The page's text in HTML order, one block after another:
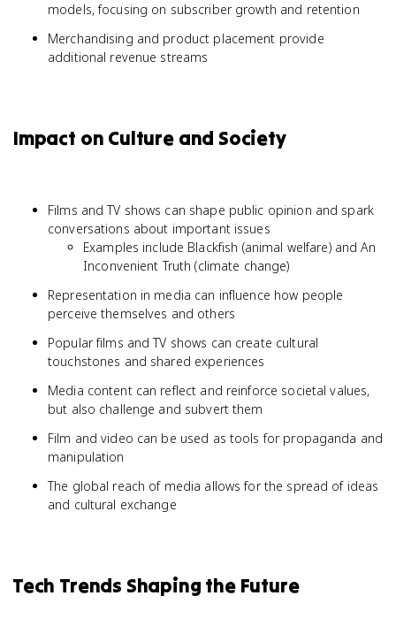
models, focusing on subscriber growth and retention
Merchandising and product placement provide
additional revenue streams
Impact on Culture and Society
Films and TV shows can shape public opinion and spark
conversations about important issues
Examples include Blackfish (animal welfare) and An
Inconvenient Truth (climate change)
Representation in media can influence how people
perceive themselves and others
Popular films and TV shows can create cultural
touchstones and shared experiences
Media content can reflect and reinforce societal values,
but also challenge and subvert them
Film and video can be used as tools for propaganda and
manipulation
The global reach of media allows for the spread of ideas
and cultural exchange
Tech Trends Shaping the Future